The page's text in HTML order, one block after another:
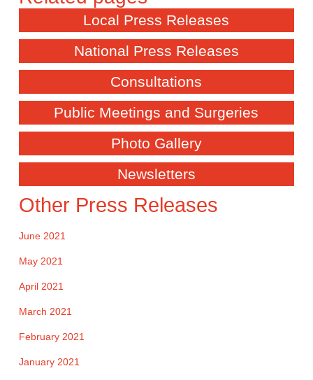
Local Press Releases
National Press Releases
Consultations
Public Meetings and Surgeries
Photo Gallery
Newsletters
Other Press Releases
June 2021
May 2021
April 2021
March 2021
February 2021
January 2021